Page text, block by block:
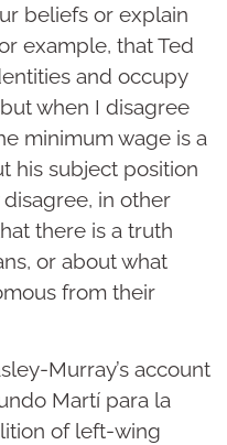
beliefs or explain
example, that Ted
and occupy
when I disagree
minimum wage is a
his subject position
in other
there is a truth
or about what
from their
Murray’s account
Martí para la
of left-wing